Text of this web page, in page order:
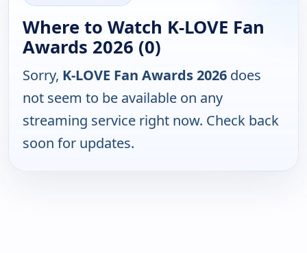
Where to Watch K-LOVE Fan
Awards 2026 (0)
Sorry, K-LOVE Fan Awards 2026 does
not seem to be available on any
streaming service right now. Check back
soon for updates.